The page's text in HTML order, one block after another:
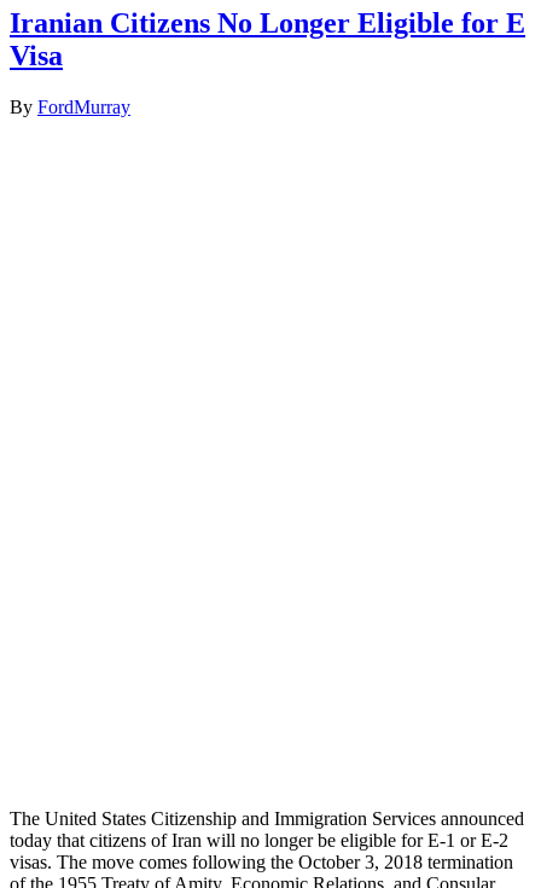
Iranian Citizens No Longer Eligible for E
Visa
By FordMurray
The United States Citizenship and Immigration Services announced
today that citizens of Iran will no longer be eligible for E-1 or E-2
visas. The move comes following the October 3, 2018 termination
of the 1955 Treaty of Amity, Economic Relations, and Consular